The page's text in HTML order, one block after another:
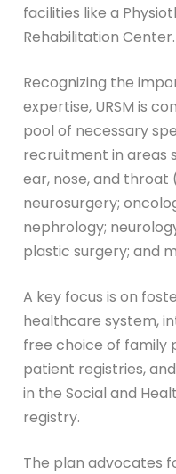
facilities like a
Rehabilitation Center.
Recognizing the
expertise, URSM is
pool of necessary
recruitment in areas
ear, nose, and throat
neurosurgery;
nephrology;
plastic surgery; and
A key focus is on
healthcare system,
free choice of family
patient registries,
in the Social and
registry.
The plan advocates